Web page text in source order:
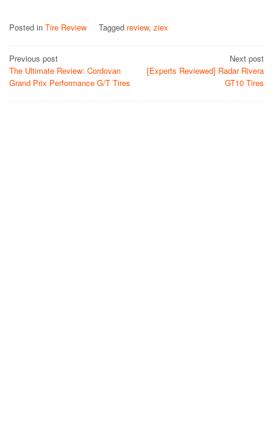
Posted in Tire Review Tagged review, ziex
Post
navigation
Previous post
The Ultimate Review: Cordovan
Grand Prix Performance G/T Tires
Next post
[Experts Reviewed] Radar Rivera
GT10 Tires